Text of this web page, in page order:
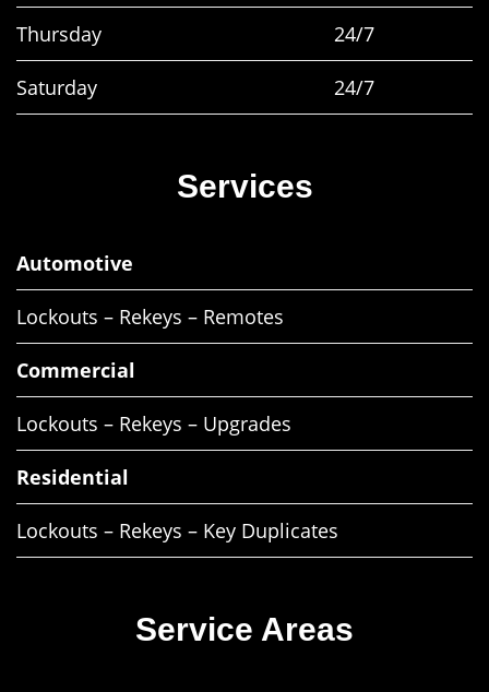
Thursday 24/7
Saturday 24/7
Services
Automotive
Lockouts – Rekeys – Remotes
Commercial
Lockouts – Rekeys – Upgrades
Residential
Lockouts – Rekeys – Key Duplicates
Service Areas